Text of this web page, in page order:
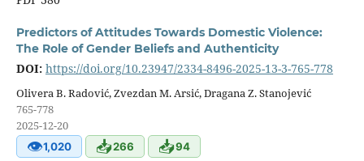
Predictors of Attitudes Towards Domestic Violence:
The Role of Gender Beliefs and Authenticity
DOI: https://doi.org/10.23947/2334-8496-2025-13-3-765-778
Olivera B. Radović, Zvezdan M. Arsić, Dragana Z. Stanojević
765-778
2025-12-20
👁1,020 📥266 📥94